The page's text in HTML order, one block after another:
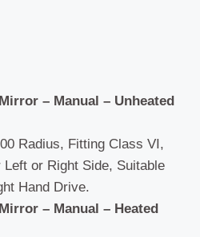
– Manual – Unheated
Radius, Fitting Class VI,
Left or Right Side, Suitable
Hand Drive.
– Manual – Heated